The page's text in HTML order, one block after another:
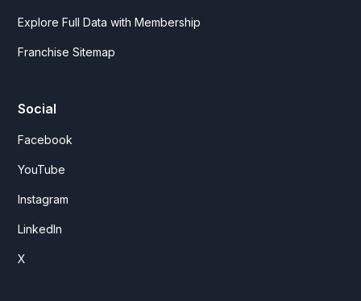
Explore Full Data with Membership
Franchise Sitemap
Social
Facebook
YouTube
Instagram
LinkedIn
X